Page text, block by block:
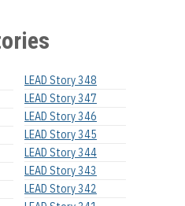
LEAD Story 348
LEAD Story 347
LEAD Story 346
LEAD Story 345
LEAD Story 344
LEAD Story 343
LEAD Story 342